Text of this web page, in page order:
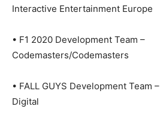
Interactive Entertainment Europe
• F1 2020 Development Team –
Codemasters/Codemasters
• FALL GUYS Development Team
Digital